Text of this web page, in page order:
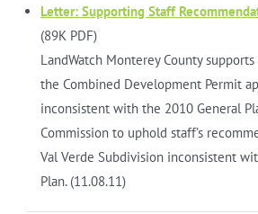
Letter: Supporting Staff
(89K PDF)
LandWatch Monterey County
the Combined Development Permit
inconsistent with the 2010 General
Commission to uphold staff’s
Val Verde Subdivision inconsistent
Plan. (11.08.11)